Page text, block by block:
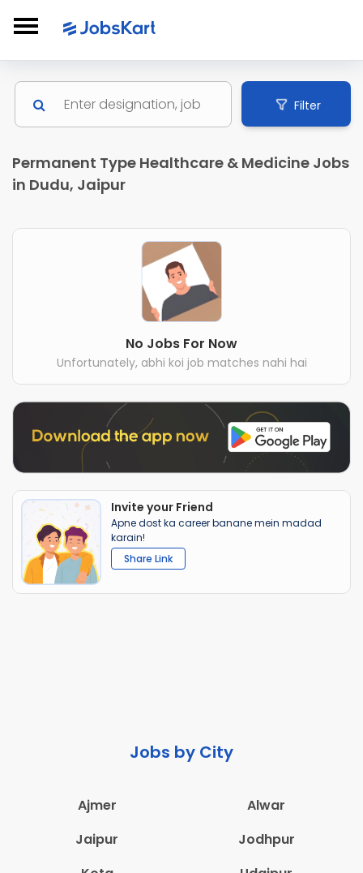
Filter
Permanent Type Healthcare & Medicine Jobs
in Dudu, Jaipur
No Jobs For Now
Unfortunately, abhi koi job matches nahi hai
Invite your Friend
Apne dost ka career banane mein madad
karain!
Share Link
Jobs by City
Ajmer
Alwar
Jaipur
Jodhpur